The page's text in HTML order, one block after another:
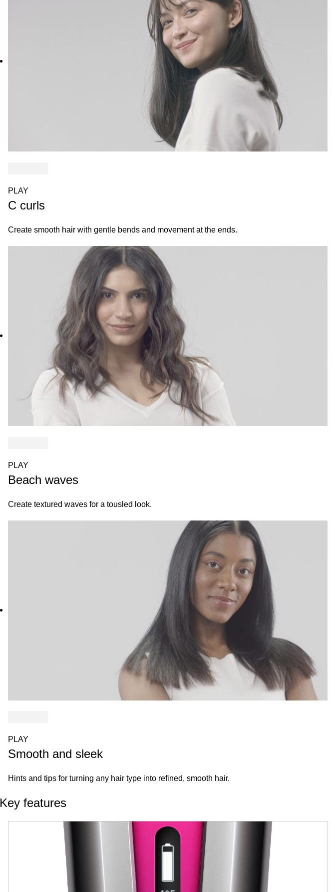
PLAY
C curls
Create smooth hair with gentle bends and movement at the ends.
PLAY
Beach waves
Create textured waves for a tousled look.
PLAY
Smooth and sleek
Hints and tips for turning any hair type into refined, smooth hair.
Key features